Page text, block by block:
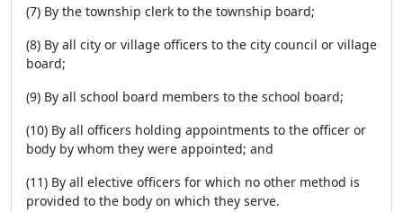
(7) By the township clerk to the township board;
(8) By all city or village officers to the city council or village
board;
(9) By all school board members to the school board;
(10) By all officers holding appointments to the officer or
body by whom they were appointed; and
(11) By all elective officers for which no other method is
provided to the body on which they serve.